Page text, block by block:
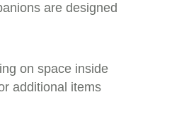
are designed
on space inside
additional items